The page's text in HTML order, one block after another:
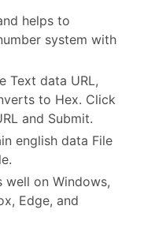
helps to
system with
Text data URL,
to Hex. Click
and Submit.
english data File
well on Windows,
Edge, and